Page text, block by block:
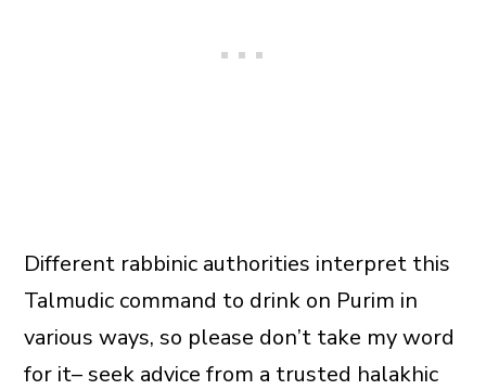
Different rabbinic authorities interpret this
Talmudic command to drink on Purim in
various ways, so please don’t take my word
for it– seek advice from a trusted halakhic